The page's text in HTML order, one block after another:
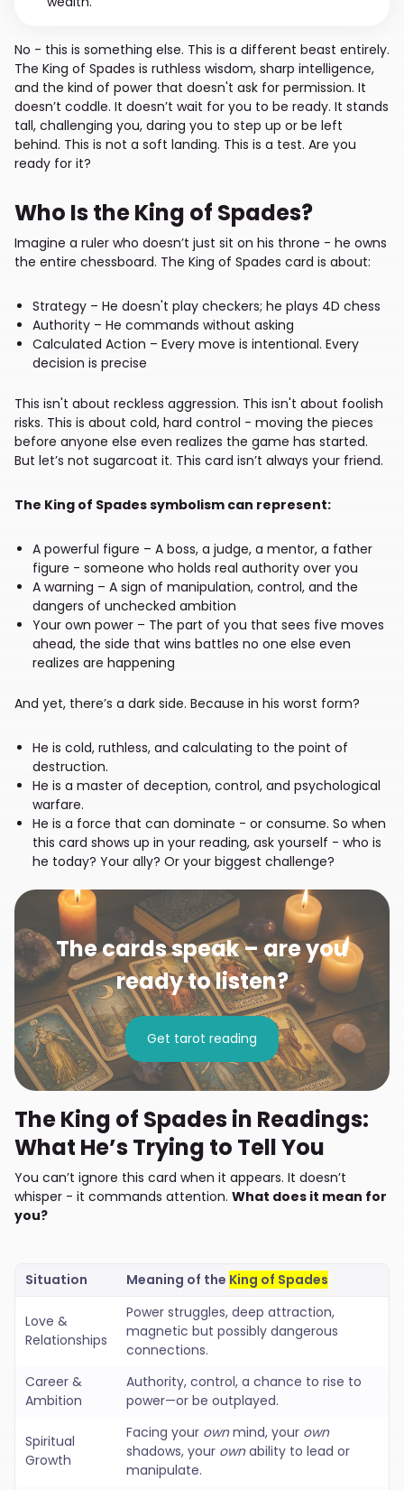
No - this is something else. This is a different beast entirely.
The King of Spades is ruthless wisdom, sharp intelligence,
and the kind of power that doesn't ask for permission. It
doesn’t coddle. It doesn’t wait for you to be ready. It stands
tall, challenging you, daring you to step up or be left
behind. This is not a soft landing. This is a test. Are you
ready for it?
Who Is the King of Spades?
Imagine a ruler who doesn’t just sit on his throne - he owns
the entire chessboard. The King of Spades card is about:
Strategy – He doesn't play checkers; he plays 4D chess
Authority – He commands without asking
Calculated Action – Every move is intentional. Every
decision is precise
This isn't about reckless aggression. This isn't about foolish
risks. This is about cold, hard control - moving the pieces
before anyone else even realizes the game has started.
But let’s not sugarcoat it. This card isn’t always your friend.
The King of Spades symbolism can represent:
A powerful figure – A boss, a judge, a mentor, a father
figure - someone who holds real authority over you
A warning – A sign of manipulation, control, and the
dangers of unchecked ambition
Your own power – The part of you that sees five moves
ahead, the side that wins battles no one else even
realizes are happening
And yet, there’s a dark side. Because in his worst form?
He is cold, ruthless, and calculating to the point of
destruction.
He is a master of deception, control, and psychological
warfare.
He is a force that can dominate - or consume. So when
this card shows up in your reading, ask yourself - who is
he today? Your ally? Or your biggest challenge?
The cards speak – are you
ready to listen?
Get tarot reading
The King of Spades in Readings:
What He’s Trying to Tell You
You can’t ignore this card when it appears. It doesn’t
whisper - it commands attention. What does it mean for
you?
Situation Meaning of the King of Spades
Love &
Relationships
Power struggles, deep attraction,
magnetic but possibly dangerous
connections.
Career &
Ambition
Authority, control, a chance to rise to
power—or be outplayed.
Spiritual
Growth
Facing your ownmind, your own
shadows, your ownability to lead or
manipulate.